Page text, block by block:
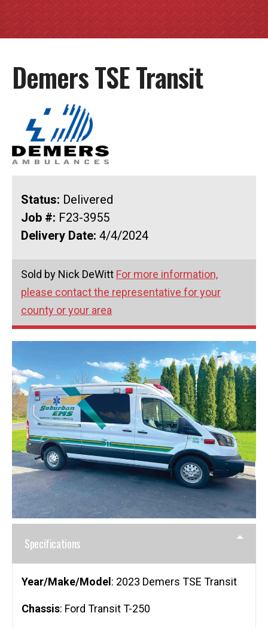
Demers TSE Transit
Status: Delivered
Job #: F23-3955
Delivery Date: 4/4/2024
Sold by Nick DeWitt For more information,
please contact the representative for your
county or your area
Specifications
Year/Make/Model : 2023 Demers TSE Transit
Chassis: Ford Transit T-250